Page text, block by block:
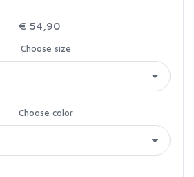
€ 54,90
Choose size
Choose color